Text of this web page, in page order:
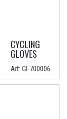
CYCLING
GLOVES
Art: GI-700006